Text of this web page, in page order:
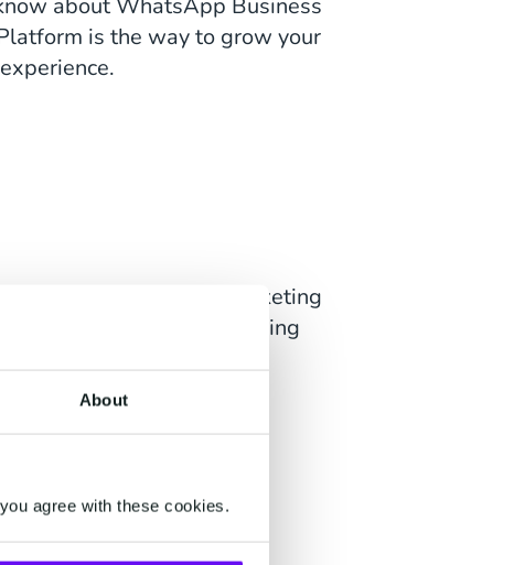
About
agree with these cookies.
is the way to grow your
of the most powerful marketing
is to know about sending